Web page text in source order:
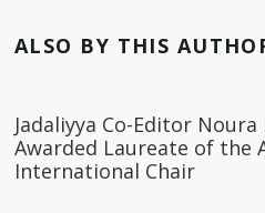
ALSO BY THIS
Jadaliyya Co-Editor Noura
Awarded Laureate of the
International Chair